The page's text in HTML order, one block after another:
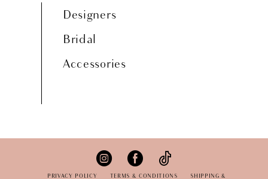
Designers
Bridal
Accessories
PRIVACY POLICY TERMS & CONDITIONS
SHIPPING &